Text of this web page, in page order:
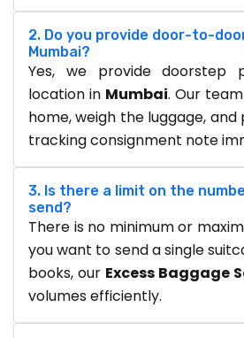
2. Do you provide door-to-
Mumbai?
Yes, we provide doorstep
location in Mumbai. Our
home, weigh the luggage,
tracking consignment note
3. Is there a limit on the
send?
There is no minimum or
you want to send a single
books, our Excess Baggage
volumes efficiently.